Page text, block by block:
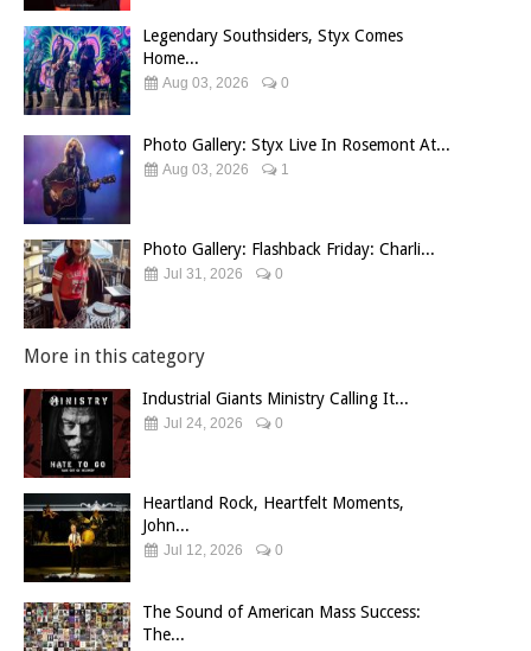
Legendary Southsiders, Styx Comes
Home...
Aug 03, 2026 0
Photo Gallery: Styx Live In Rosemont At...
Aug 03, 2026 1
Photo Gallery: Flashback Friday: Charli...
Jul 31, 2026 0
More in this category
Industrial Giants Ministry Calling It...
Jul 24, 2026 0
Heartland Rock, Heartfelt Moments,
John...
Jul 12, 2026 0
The Sound of American Mass Success:
The...